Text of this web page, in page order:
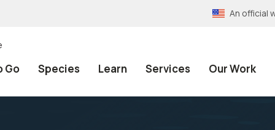
An official
Go Species Learn Services Our Work